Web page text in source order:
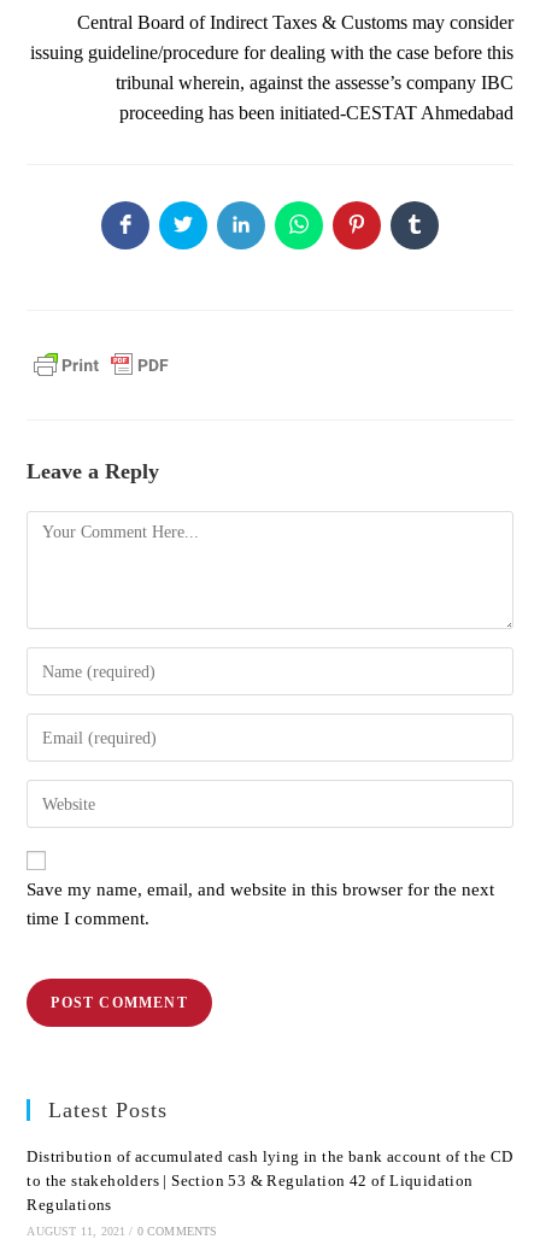
Central Board of Indirect Taxes & Customs may consider
issuing guideline/procedure for dealing with the case before this
tribunal wherein, against the assesse’s company IBC
proceeding has been initiated-CESTAT Ahmedabad
Leave a Reply
Save my name, email, and website in this browser for the next
time I comment.
Latest Posts
Distribution of accumulated cash lying in the bank account of the CD
to the stakeholders | Section 53 & Regulation 42 of Liquidation
Regulations
AUGUST 11, 2021 / 0 COMMENTS